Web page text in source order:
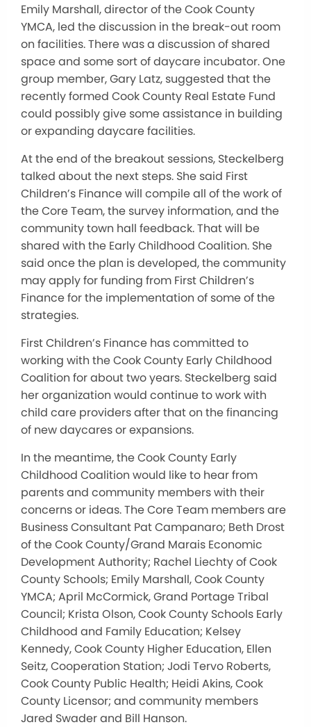
Emily Marshall, director of the Cook County
YMCA, led the discussion in the break-out room
on facilities. There was a discussion of shared
space and some sort of daycare incubator. One
group member, Gary Latz, suggested that the
recently formed Cook County Real Estate Fund
could possibly give some assistance in building
or expanding daycare facilities.
At the end of the breakout sessions, Steckelberg
talked about the next steps. She said First
Children’s Finance will compile all of the work of
the Core Team, the survey information, and the
community town hall feedback. That will be
shared with the Early Childhood Coalition. She
said once the plan is developed, the community
may apply for funding from First Children’s
Finance for the implementation of some of the
strategies.
First Children’s Finance has committed to
working with the Cook County Early Childhood
Coalition for about two years. Steckelberg said
her organization would continue to work with
child care providers after that on the financing
of new daycares or expansions.
In the meantime, the Cook County Early
Childhood Coalition would like to hear from
parents and community members with their
concerns or ideas. The Core Team members are
Business Consultant Pat Campanaro; Beth Drost
of the Cook County/Grand Marais Economic
Development Authority; Rachel Liechty of Cook
County Schools; Emily Marshall, Cook County
YMCA; April McCormick, Grand Portage Tribal
Council; Krista Olson, Cook County Schools Early
Childhood and Family Education; Kelsey
Kennedy, Cook County Higher Education, Ellen
Seitz, Cooperation Station; Jodi Tervo Roberts,
Cook County Public Health; Heidi Akins, Cook
County Licensor; and community members
Jared Swader and Bill Hanson.